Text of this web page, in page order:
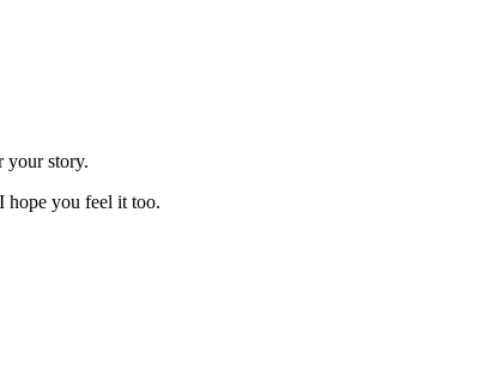
your story.
hope you feel it too.